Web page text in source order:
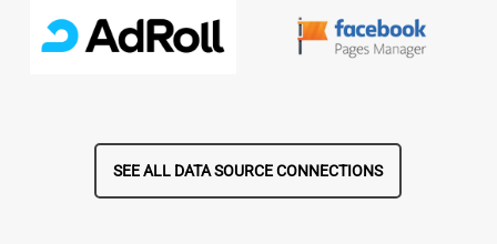
SEE ALL DATA SOURCE CONNECTIONS